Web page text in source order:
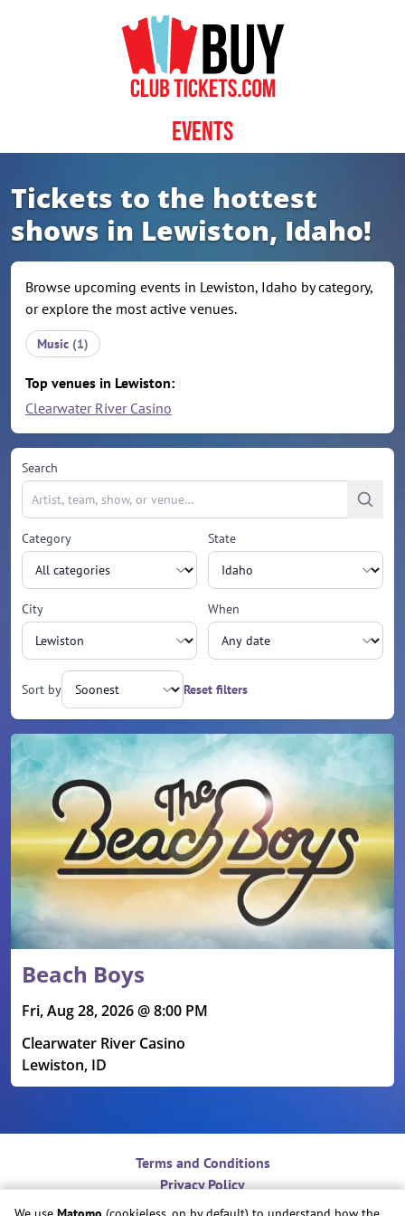
Events
Tickets to the hottest
shows in Lewiston, Idaho!
Browse upcoming events in Lewiston, Idaho by category,
or explore the most active venues.
Music (1)
Top venues in Lewiston:
Clearwater River Casino
Search
Category State
City When
Sort by Reset filters
Upcoming events
Beach Boys
Fri, Aug 28, 2026 @ 8:00 PM
Clearwater River Casino
Lewiston, ID
Terms and Conditions
Privacy Policy
Contact